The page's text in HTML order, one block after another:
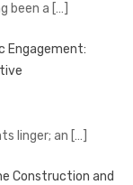
been a […]
Engagement:
linger; an […]
Construction and